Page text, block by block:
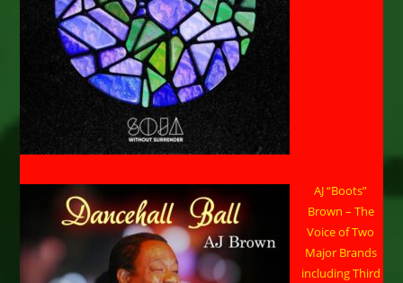
AJ “Boots”
Brown – The
Voice of Two
Major Brands
including Third